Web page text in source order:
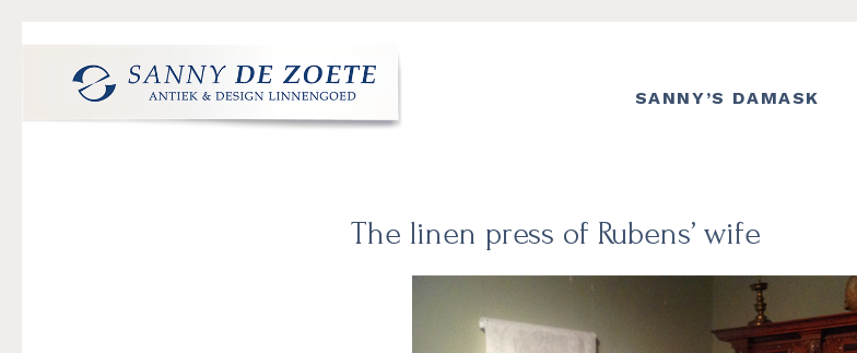
primary
navigation
content
SANNY’S DAMASK
The linen press of Rubens’ wife